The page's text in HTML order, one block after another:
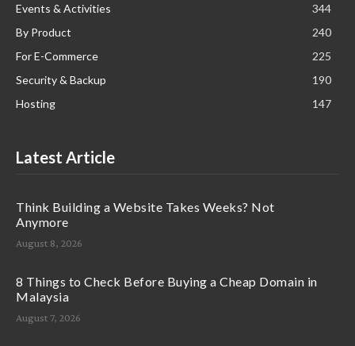
Events & Activities
344
By Product
240
For E-Commerce
225
Security & Backup
190
Hosting
147
Latest Article
Think Building a Website Takes Weeks? Not
Anymore
August 8, 2026
8 Things to Check Before Buying a Cheap Domain in
Malaysia
August 7, 2026